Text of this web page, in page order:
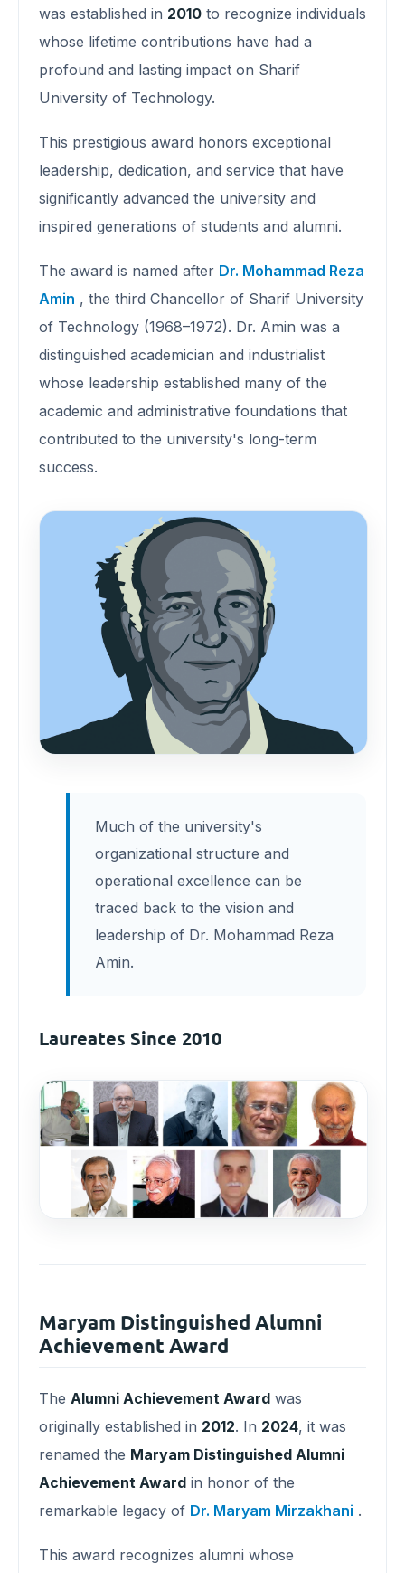
was established in 2010 to recognize individuals
whose lifetime contributions have had a
profound and lasting impact on Sharif
University of Technology.
This prestigious award honors exceptional
leadership, dedication, and service that have
significantly advanced the university and
inspired generations of students and alumni.
The award is named after Dr. Mohammad Reza
Amin , the third Chancellor of Sharif University
of Technology (1968–1972). Dr. Amin was a
distinguished academician and industrialist
whose leadership established many of the
academic and administrative foundations that
contributed to the university's long-term
success.
Much of the university's
organizational structure and
operational excellence can be
traced back to the vision and
leadership of Dr. Mohammad Reza
Amin.
Laureates Since 2010
Maryam Distinguished Alumni
Achievement Award
The Alumni Achievement Award was
originally established in 2012. In 2024, it was
renamed the Maryam Distinguished Alumni
Achievement Award in honor of the
remarkable legacy of Dr. Maryam Mirzakhani .
This award recognizes alumni whose